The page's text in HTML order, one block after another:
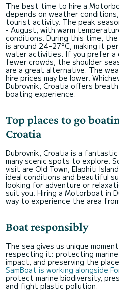
The best time to hire a
depends on weather
tourist activity. The peak
- August, with warm
conditions. During this time,
is around 24–27°C, making it
water activities. If you prefer a
fewer crowds, the shoulder
are a great alternative. The
hire prices may be lower.
Dubrovnik, Croatia offers
boating experience.
Top places to go
Croatia
Dubrovnik, Croatia is a
many scenic spots to explore.
visit are Old Town, Elaphiti
ideal conditions and beautiful
looking for adventure or
suit you. Hiring a Motorboat in
way to experience the area
Boat responsibly
The sea gives us unique
respecting it: protecting
impact, and preserving the
SamBoat is working alongside
protect marine biodiversity,
and fight plastic pollution.